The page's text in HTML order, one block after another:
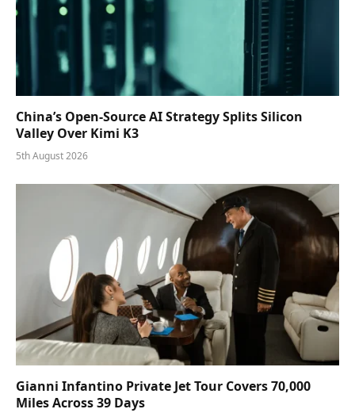
China’s Open-Source AI Strategy Splits Silicon
Valley Over Kimi K3
5th August 2026
Gianni Infantino Private Jet Tour Covers 70,000
Miles Across 39 Days